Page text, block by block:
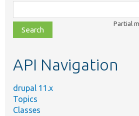
class,
file,
topic,
Partial
API Navigation
drupal 11.x
Topics
Classes